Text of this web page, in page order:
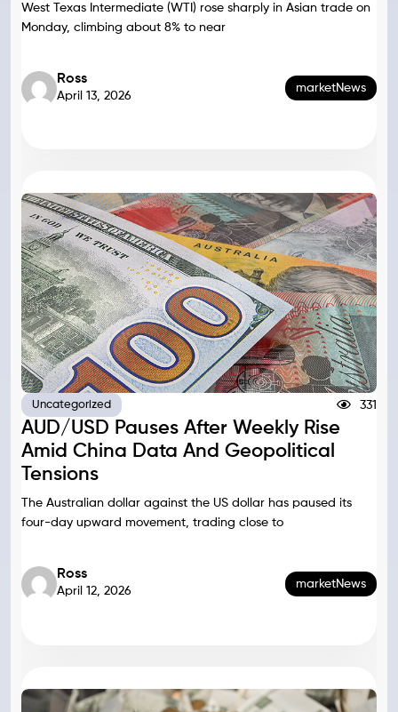
West Texas Intermediate (WTI) rose sharply in Asian trade on
Monday, climbing about 8% to near
Ross
April 13, 2026
marketNews
Uncategorized 331
AUD/USD Pauses After Weekly Rise
Amid China Data And Geopolitical
Tensions
The Australian dollar against the US dollar has paused its
four-day upward movement, trading close to
Ross
April 12, 2026
marketNews